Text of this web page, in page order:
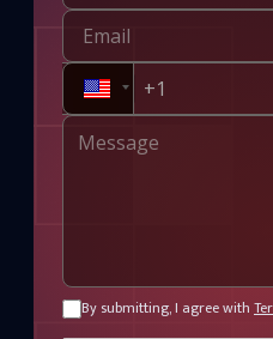
By submitting, I agree with